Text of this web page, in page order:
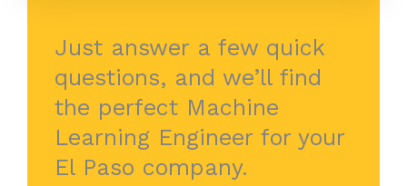
Just answer a few quick
questions, and we’ll find
the perfect Machine
Learning Engineer for your
El Paso company.